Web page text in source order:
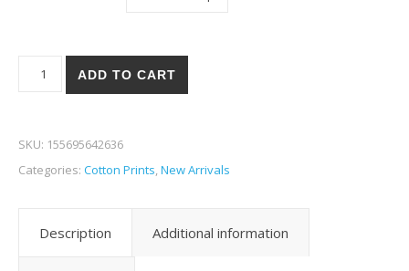
QT Steampunk Stitchery 98-J quantity
ADD TO CART
SKU: 155695642636
Categories: Cotton Prints,New Arrivals
Description Additional information